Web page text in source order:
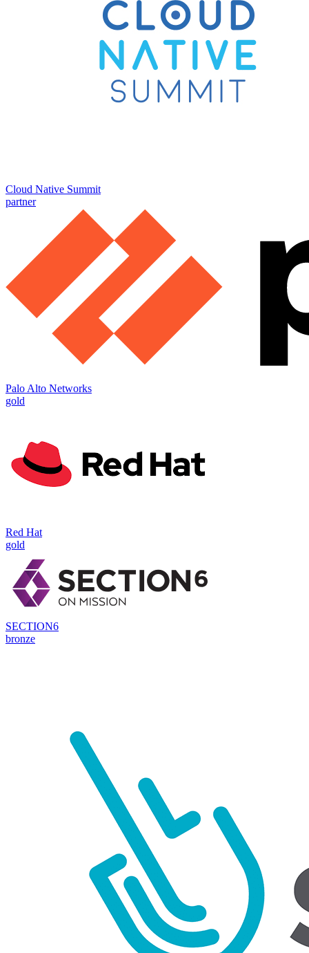
Cloud Native Summit
partner
Palo Alto Networks
gold
Red Hat
gold
SECTION6
bronze